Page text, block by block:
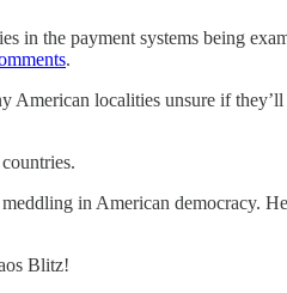
in the payment systems being
.
American localities unsure if
in American democracy.
Blitz!